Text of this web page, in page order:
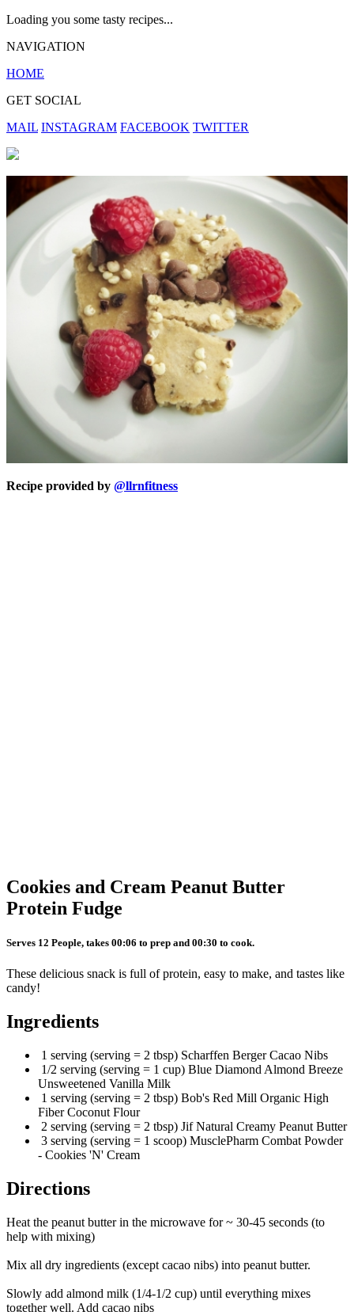
Loading you some tasty recipes...
NAVIGATION
HOME
GET SOCIAL
MAIL INSTAGRAM FACEBOOK TWITTER
Recipe provided by @llrnfitness
Cookies and Cream Peanut Butter
Protein Fudge
Serves 12 People, takes 00:06 to prep and 00:30 to cook.
These delicious snack is full of protein, easy to make, and tastes like
candy!
Ingredients
1 serving (serving = 2 tbsp) Scharffen Berger Cacao Nibs
1/2 serving (serving = 1 cup) Blue Diamond Almond Breeze
Unsweetened Vanilla Milk
1 serving (serving = 2 tbsp) Bob's Red Mill Organic High
Fiber Coconut Flour
2 serving (serving = 2 tbsp) Jif Natural Creamy Peanut Butter
3 serving (serving = 1 scoop) MusclePharm Combat Powder
- Cookies 'N' Cream
Directions
Heat the peanut butter in the microwave for ~ 30-45 seconds (to
help with mixing)
Mix all dry ingredients (except cacao nibs) into peanut butter.
Slowly add almond milk (1/4-1/2 cup) until everything mixes
together well. Add cacao nibs